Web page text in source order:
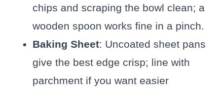
chips and scraping the bowl clean; a
wooden spoon works fine in a pinch.
Baking Sheet: Uncoated sheet pans
give the best edge crisp; line with
parchment if you want easier